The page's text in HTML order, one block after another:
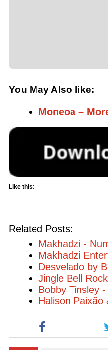
You May Also like:
Moneoa –
Like this:
Related Posts:
Makhadzi -
Makhadzi
Desvelado by
Jingle Bell
Bobby Tinsley
Halison Paixão